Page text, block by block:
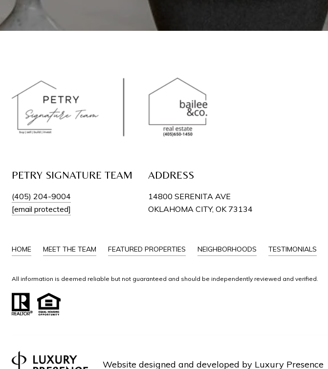
PETRY SIGNATURE TEAM
(405) 204-9004
[email protected]
ADDRESS
14800 SERENITA AVE
OKLAHOMA CITY, OK 73134
HOME MEET THE TEAM FEATURED PROPERTIES NEIGHBORHOODS TESTIMONIALS
All information is deemed reliable but not guaranteed and should be independently reviewed and verified.
Website designed and developed by Luxury Presence